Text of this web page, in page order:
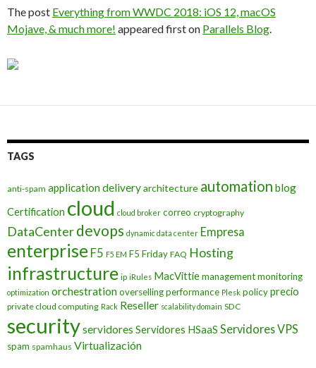
The post Everything from WWDC 2018: iOS 12, macOS
Mojave, & much more! appeared first on Parallels Blog.
TAGS
anti-spam application deliveryarchitecture automation blog
Certification cloud cloud broker correo cryptography
DataCenterdevops dynamic data center Empresa
enterprise F5 F5 EM F5 Friday FAQ Hosting
infrastructure ip iRules MacVittiemanagementmonitoring
optimization orchestrationoversellingperformance Plesk policyprecio
private cloud computing Rack Reseller scalability domain SDC
securityservidores Servidores HSaaS Servidores VPS
spam spamhaus Virtualización